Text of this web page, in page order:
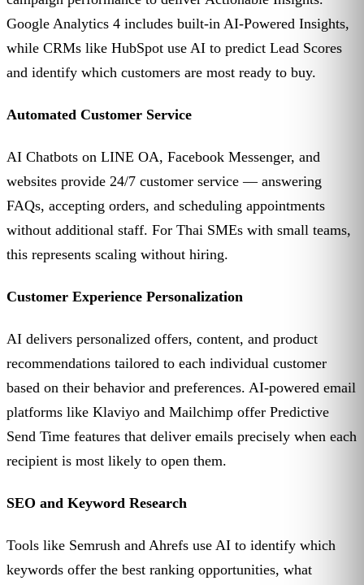
Google Analytics 4 includes built-in AI-Powered Insights,
while CRMs like HubSpot use AI to predict Lead Scores
and identify which customers are most ready to buy.
Automated Customer Service
AI Chatbots on LINE OA, Facebook Messenger, and
websites provide 24/7 customer service — answering
FAQs, accepting orders, and scheduling appointments
without additional staff. For Thai SMEs with small teams,
this represents scaling without hiring.
Customer Experience Personalization
AI delivers personalized offers, content, and product
recommendations tailored to each individual customer
based on their behavior and preferences. AI-powered email
platforms like Klaviyo and Mailchimp offer Predictive
Send Time features that deliver emails precisely when each
recipient is most likely to open them.
SEO and Keyword Research
Tools like Semrush and Ahrefs use AI to identify which
keywords offer the best ranking opportunities, what